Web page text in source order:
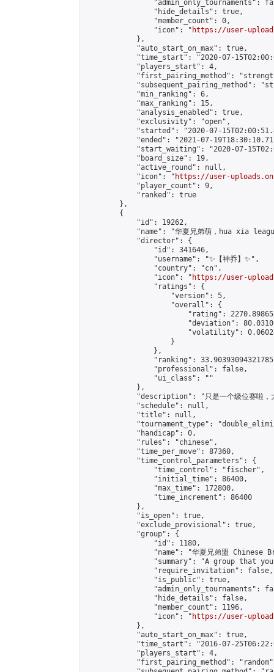
"admin_only_tournaments":
                "hide_details": true,
                "member_count": 0,
                "icon": "
https://user-
            },
            "auto_start_on_max": true,
"time_start": "2020-07-
            "players_start": 4,
"first_pairing_method":
"subsequent_pairing_method":
            "min_ranking": 6,
            "max_ranking": 15,
            "analysis_enabled": true,
            "exclusivity": "open",
"started": "2020-07-
"ended": "2021-07-
"start_waiting": "2020-07-
            "board_size": 19,
            "active_round": null,
            "icon": "
https://user-
            "player_count": 9,
            "ranked": true
        },
        {
            "id": 19262,
"name": "华夏兄弟萌，hua xia
            "director": {
                "id": 341646,
                "username": "✨【神乔】✨",
                "country": "cn",
                "icon": "
https://user-
                "ratings": {
                    "version": 5,
                    "overall": {
"rating":
"deviation":
"volatility":
                    }
                },
"ranking":
                "professional": false,
                "ui_class": ""
            },
"description": "只是一个级位赛啦
            "schedule": null,
            "title": null,
"tournament_type":
            "handicap": 0,
            "rules": "chinese",
            "time_per_move": 87360,
            "time_control_parameters": {
                "time_control": "fischer",
                "initial_time": 86400,
                "max_time": 172800,
                "time_increment": 86400
            },
            "is_open": true,
            "exclude_provisional": true,
            "group": {
                "id": 1180,
"name": "华夏兄弟盟 Chinese
"summary": "A group that
                "require_invitation": false,
                "is_public": true,
"admin_only_tournaments":
                "hide_details": false,
                "member_count": 1196,
                "icon": "
https://user-
            },
            "auto_start_on_max": true,
"time_start": "2016-07-
            "players_start": 4,
"first_pairing_method":